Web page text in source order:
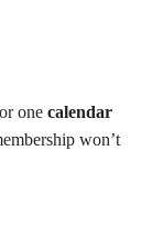
one calendar
won’t